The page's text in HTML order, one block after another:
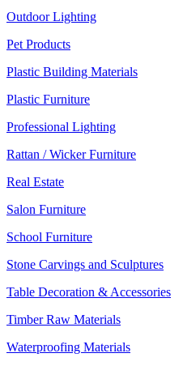
Outdoor Lighting
Pet Products
Plastic Building Materials
Plastic Furniture
Professional Lighting
Rattan / Wicker Furniture
Real Estate
Salon Furniture
School Furniture
Stone Carvings and Sculptures
Table Decoration & Accessories
Timber Raw Materials
Waterproofing Materials